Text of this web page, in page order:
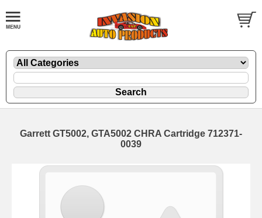
Garrett GT5002, GTA5002 CHRA Cartridge 712371-
0039